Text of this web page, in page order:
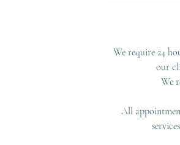
We require 24
our
We
All